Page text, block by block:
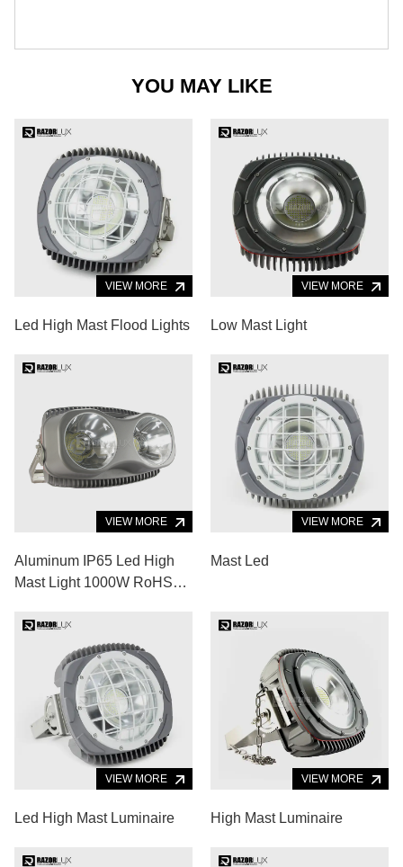
YOU MAY LIKE
VIEW MORE
Led High Mast Flood Lights
VIEW MORE
Low Mast Light
VIEW MORE
Aluminum IP65 Led High
Mast Light 1000W RoHS
VIEW MORE
Mast Led
VIEW MORE
Led High Mast Luminaire
VIEW MORE
High Mast Luminaire